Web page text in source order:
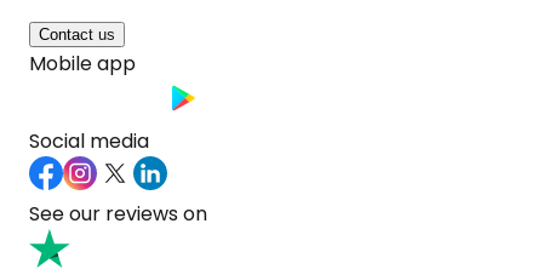
Contact us
Mobile app
Social media
See our reviews on